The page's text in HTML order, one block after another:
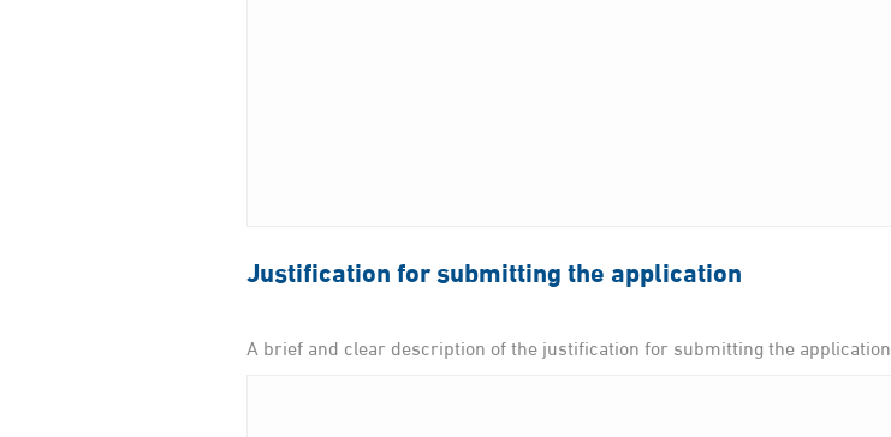
Justification for submitting the application
A brief and clear description of the justification for submitting the application.